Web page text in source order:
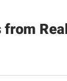
from